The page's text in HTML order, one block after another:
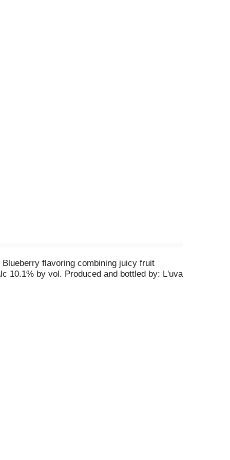
flavoring combining juicy fruit
10.1% by vol. Produced and bottled by: L'uva